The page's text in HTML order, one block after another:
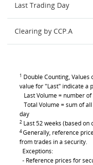
Last Trading Day
Clearing by CCP.A
1 Double Counting,
value for "Last" indicate a
Last Volume = number
Total Volume = sum of
day
2 Last 52 weeks (based on
4Generally, reference
from trades in a security.
Exceptions:
- Reference prices for